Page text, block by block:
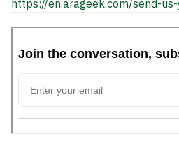
https://en.arageek.com/send-